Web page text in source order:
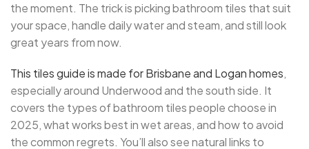
the moment. The trick is picking bathroom tiles that suit
your space, handle daily water and steam, and still look
great years from now.
This tiles guide is made for Brisbane and Logan homes,
especially around Underwood and the south side. It
covers the types of bathroom tiles people choose in
2025, what works best in wet areas, and how to avoid
the common regrets. You’ll also see natural links to